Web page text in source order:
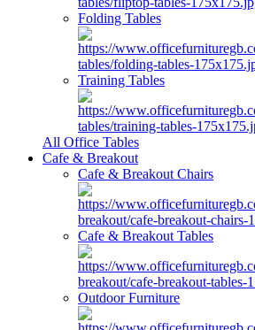
Folding Tables
Training Tables
All Office Tables
Cafe & Breakout
Cafe & Breakout Chairs
Cafe & Breakout Tables
Outdoor Furniture